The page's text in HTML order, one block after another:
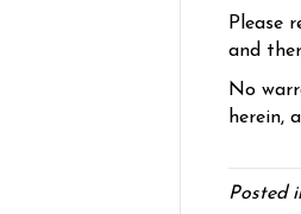
Please
and
No
herein,
Posted